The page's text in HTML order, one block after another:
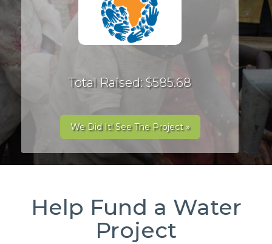
Total Raised: $585.68
We Did It! See The Project »
Help Fund a Water
Project